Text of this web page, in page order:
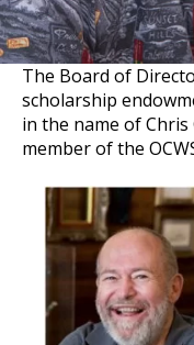
The Board of
scholarship
in the name of
member of the